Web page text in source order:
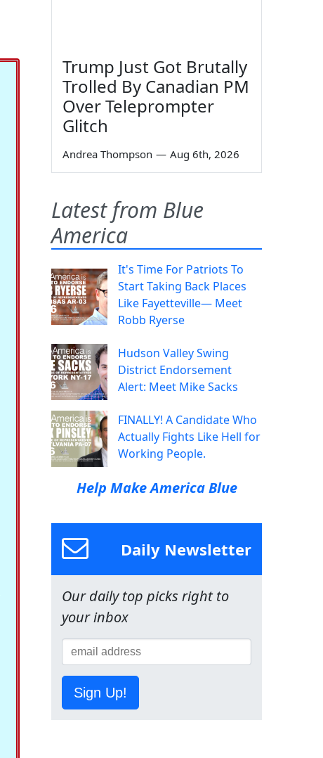
Trump Just Got Brutally
Trolled By Canadian PM
Over Teleprompter
Glitch
Andrea Thompson — Aug 6th, 2026
Latest from Blue
America
It's Time For Patriots To
Start Taking Back Places
Like Fayetteville— Meet
Robb Ryerse
Hudson Valley Swing
District Endorsement
Alert: Meet Mike Sacks
FINALLY! A Candidate Who
Actually Fights Like Hell for
Working People.
Help Make America Blue
Daily Newsletter
Our daily top picks right to
your inbox
Sign Up!